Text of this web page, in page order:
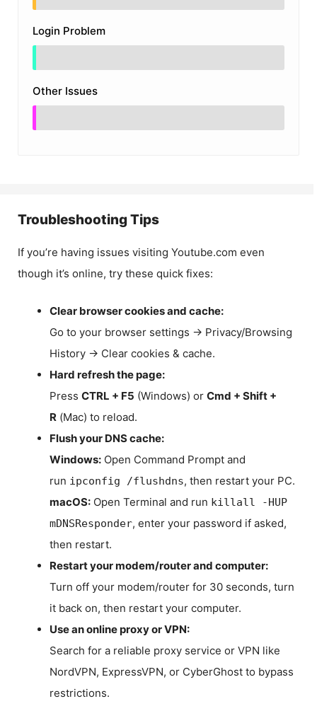
Login Problem
Other Issues
Troubleshooting Tips
If you’re having issues visiting Youtube.com even
though it’s online, try these quick fixes:
Clear browser cookies and cache:
Go to your browser settings → Privacy/Browsing
History → Clear cookies & cache.
Hard refresh the page:
Press CTRL + F5 (Windows) or Cmd + Shift +
R (Mac) to reload.
Flush your DNS cache:
Windows: Open Command Prompt and
run ipconfig /flushdns, then restart your PC.
macOS: Open Terminal and run killall -HUP
mDNSResponder, enter your password if asked,
then restart.
Restart your modem/router and computer:
Turn off your modem/router for 30 seconds, turn
it back on, then restart your computer.
Use an online proxy or VPN:
Search for a reliable proxy service or VPN like
NordVPN, ExpressVPN, or CyberGhost to bypass
restrictions.